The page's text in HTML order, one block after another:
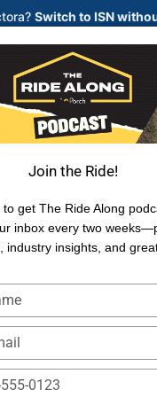
Switch to ISN
how migration works→
Blog Guides
Revenue Share
Old
Join the Ride!
get The Ride Along
inbox every two
industry insights, and